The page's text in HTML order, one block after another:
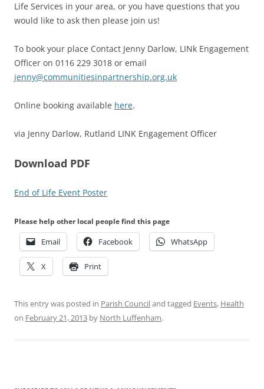
Life Services in your area, or you have questions that you
would like to ask then please join us!
To book your place Contact Jenny Darlow, LINk Engagement
Officer on 0116 229 3018 or email
jenny@communitiesinpartnership.org.uk
Online booking available here.
via Jenny Darlow, Rutland LINK Engagement Officer
Download PDF
End of Life Event Poster
Please help other local people find this page
Email Facebook WhatsApp
X Print
This entry was posted in Parish Counciland tagged Events, Health
on February 21, 2013 by North Luffenham.